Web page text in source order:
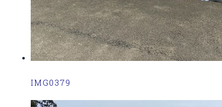
IMG0379